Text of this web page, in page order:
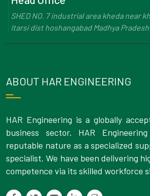
SHED NO. 7 industrial area kheda near
Itarsi dist hoshangabad Madhya Pradesh
ABOUT HAR ENGINEERING
HAR Engineering is a globally
business sector. HAR
reputable nature as a specialized
specialist. We have been delivering
competence via its skilled workforce